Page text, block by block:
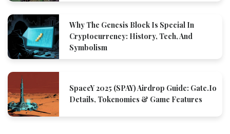
Why The Genesis Block Is Special In
Cryptocurrency: History, Tech, And
Symbolism
SpaceY 2025 (SPAY) Airdrop Guide: Gate.io
Details, Tokenomics & Game Features